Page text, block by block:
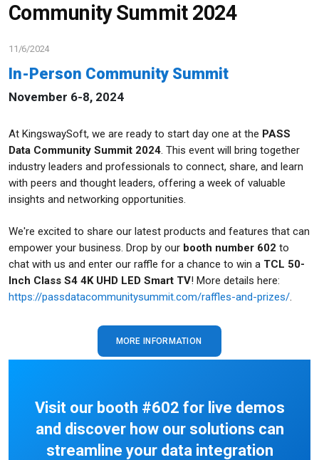
Community Summit 2024
11/6/2024
In-Person Community Summit
November 6-8, 2024
At KingswaySoft, we are ready to start day one at the PASS
Data Community Summit 2024. This event will bring together
industry leaders and professionals to connect, share, and learn
with peers and thought leaders, offering a week of valuable
insights and networking opportunities.
We're excited to share our latest products and features that can
empower your business. Drop by our booth number 602 to
chat with us and enter our raffle for a chance to win a TCL 50-
Inch Class S4 4K UHD LED Smart TV! More details here:
https://passdatacommunitysummit.com/raffles-and-prizes/.
MORE INFORMATION
Visit our booth #602 for live demos
and discover how our solutions can
streamline your data integration